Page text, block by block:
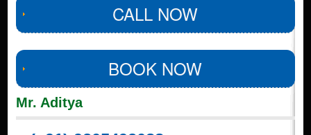
CALL NOW
BOOK NOW
Mr. Aditya